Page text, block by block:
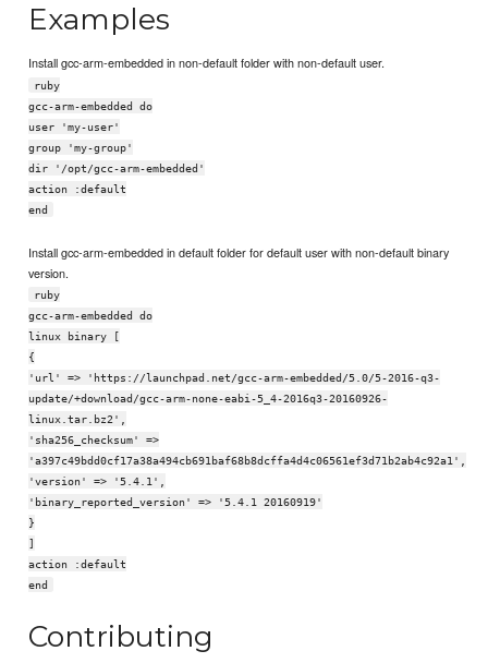
Examples
Install gcc-arm-embedded in non-default folder with non-default user.
ruby
gcc-arm-embedded do
user 'my-user'
group 'my-group'
dir '/opt/gcc-arm-embedded'
action :default
end
Install gcc-arm-embedded in default folder for default user with non-default binary
version.
ruby
gcc-arm-embedded do
linux binary [
{
'url' => 'https://launchpad.net/gcc-arm-embedded/5.0/5-2016-q3-
update/+download/gcc-arm-none-eabi-5_4-2016q3-20160926-
linux.tar.bz2',
'sha256_checksum' =>
'a397c49bdd0cf17a38a494cb691baf68b8dcffa4d4c06561ef3d71b2ab4c92a1',
'version' => '5.4.1',
'binary_reported_version' => '5.4.1 20160919'
}
]
action :default
end
Contributing